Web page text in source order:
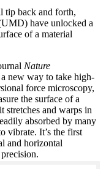
tip back and forth,
have unlocked a
of a material
Nature
a new way to take high-
force microscopy,
the surface of a
stretches and warps in
absorbed by many
vibrate. It’s the first
and horizontal